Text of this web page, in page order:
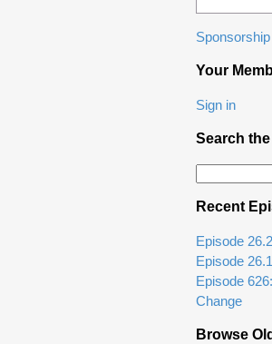
Your
Sign in
Search
Recent
Episode
Episode
Episode
Change
Browse